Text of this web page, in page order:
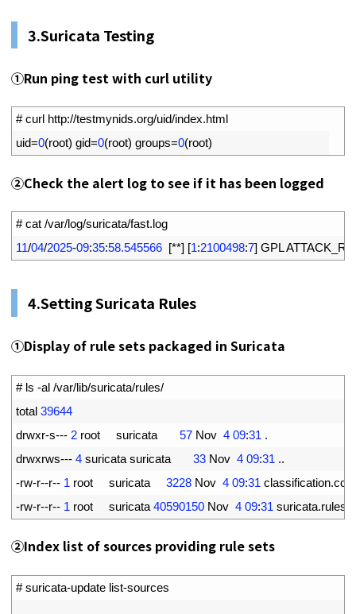
3.Suricata Testing
①Run ping test with curl utility
# curl http://testmynids.org/uid/index.html
uid=0(root) gid=0(root) groups=0(root)
②Check the alert log to see if it has been logged
# cat /var/log/suricata/fast.log
11/04/2025-09:35:58.545566 [**] [1:2100498:7] GPL
4.Setting Suricata Rules
①Display of rule sets packaged in Suricata
# ls -al /var/lib/suricata/rules/
total 39644
drwxr-s--- 2 root suricata 57 Nov 4 09:31 .
drwxrws--- 4 suricata suricata 33 Nov 4 09:31 ..
-rw-r--r-- 1 root suricata 3228 Nov 4 09:31 classification.
-rw-r--r-- 1 root suricata 40590150 Nov 4 09:31 suricata.rules
②Index list of sources providing rule sets
# suricata-update list-sources